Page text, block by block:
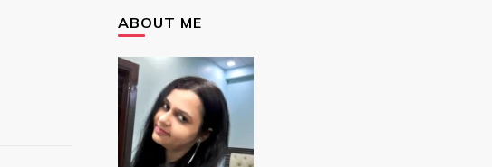
ABOUT ME